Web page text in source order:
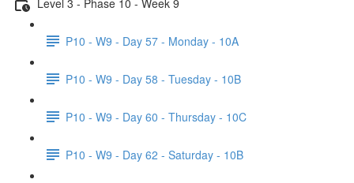
P10 - W9 - Day 57 - Monday - 10A
P10 - W9 - Day 58 - Tuesday - 10B
P10 - W9 - Day 60 - Thursday - 10C
P10 - W9 - Day 62 - Saturday - 10B